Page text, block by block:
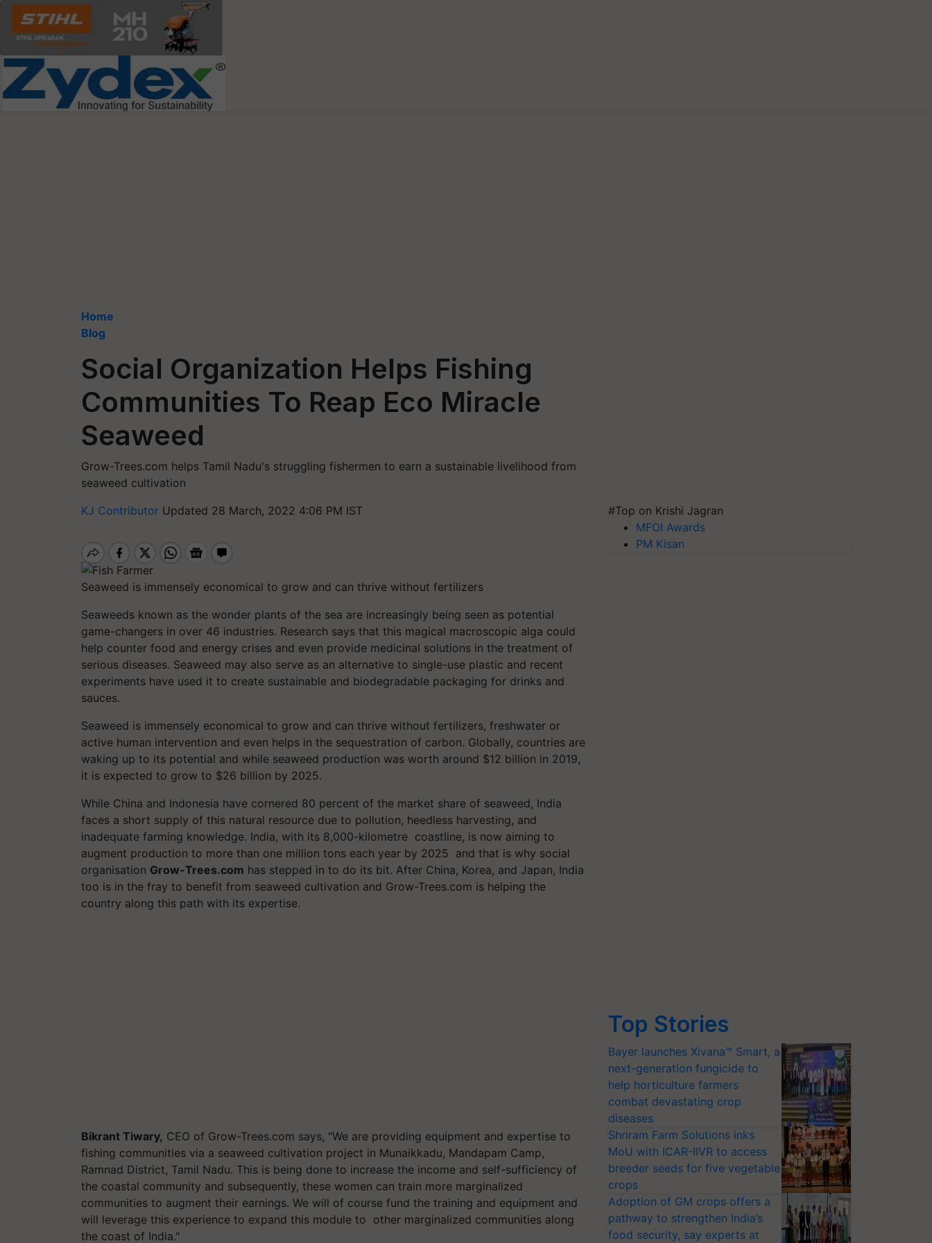
Home
Blog
Social Organization Helps Fishing
Communities To Reap Eco Miracle
Seaweed
Grow-Trees.com helps Tamil Nadu's struggling fishermen to earn a sustainable livelihood from
seaweed cultivation
KJ Contributor Updated 28 March, 2022 4:06 PM IST
Seaweed is immensely economical to grow and can thrive without fertilizers
Seaweeds known as the wonder plants of the sea are increasingly being seen as potential
game-changers in over 46 industries. Research says that this magical macroscopic alga could
help counter food and energy crises and even provide medicinal solutions in the treatment of
serious diseases. Seaweed may also serve as an alternative to single-use plastic and recent
experiments have used it to create sustainable and biodegradable packaging for drinks and
sauces.
Seaweed is immensely economical to grow and can thrive without fertilizers, freshwater or
active human intervention and even helps in the sequestration of carbon. Globally, countries are
waking up to its potential and while seaweed production was worth around $12 billion in 2019,
it is expected to grow to $26 billion by 2025.
While China and Indonesia have cornered 80 percent of the market share of seaweed, India
faces a short supply of this natural resource due to pollution, heedless harvesting, and
inadequate farming knowledge. India, with its 8,000-kilometre coastline, is now aiming to
augment production to more than one million tons each year by 2025 and that is why social
organisation Grow-Trees.com has stepped in to do its bit. After China, Korea, and Japan, India
too is in the fray to benefit from seaweed cultivation and Grow-Trees.com is helping the
country along this path with its expertise.
Bikrant Tiwary, CEO of Grow-Trees.com says, "We are providing equipment and expertise to
fishing communities via a seaweed cultivation project in Munaikkadu, Mandapam Camp,
Ramnad District, Tamil Nadu. This is being done to increase the income and self-sufficiency of
the coastal community and subsequently, these women can train more marginalized
communities to augment their earnings. We will of course fund the training and equipment and
will leverage this experience to expand this module to other marginalized communities along
the coast of India."
#Top on Krishi Jagran
MFOI Awards
PM Kisan
Top Stories
Bayer launches Xivana™ Smart, a
next-generation fungicide to
help horticulture farmers
combat devastating crop
diseases
Shriram Farm Solutions inks
MoU with ICAR-IIVR to access
breeder seeds for five vegetable
crops
Adoption of GM crops offers a
pathway to strengthen India’s
food security, say experts at